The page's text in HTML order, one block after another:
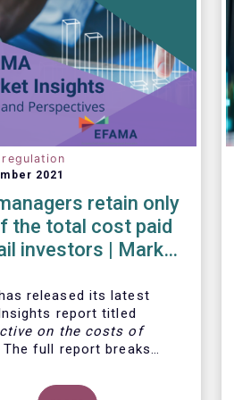
regulation
2021
retain only
the total cost paid
investors | Market
released its latest
report titled
on the costs of
The full report breaks
charged for the